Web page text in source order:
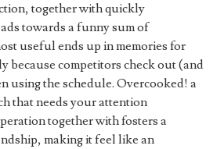
together with quickly
towards a funny sum of
useful ends up in memories for
because competitors check out (and
using the schedule. Overcooked! a
that needs your attention
together with fosters a
making it feel like an